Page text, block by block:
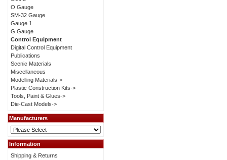
O Gauge
SM-32 Gauge
Gauge 1
G Gauge
Control Equipment
Digital Control Equipment
Publications
Scenic Materials
Miscellaneous
Modelling Materials->
Plastic Construction Kits->
Tools, Paint & Glues->
Die-Cast Models->
Manufacturers
Information
Shipping & Returns